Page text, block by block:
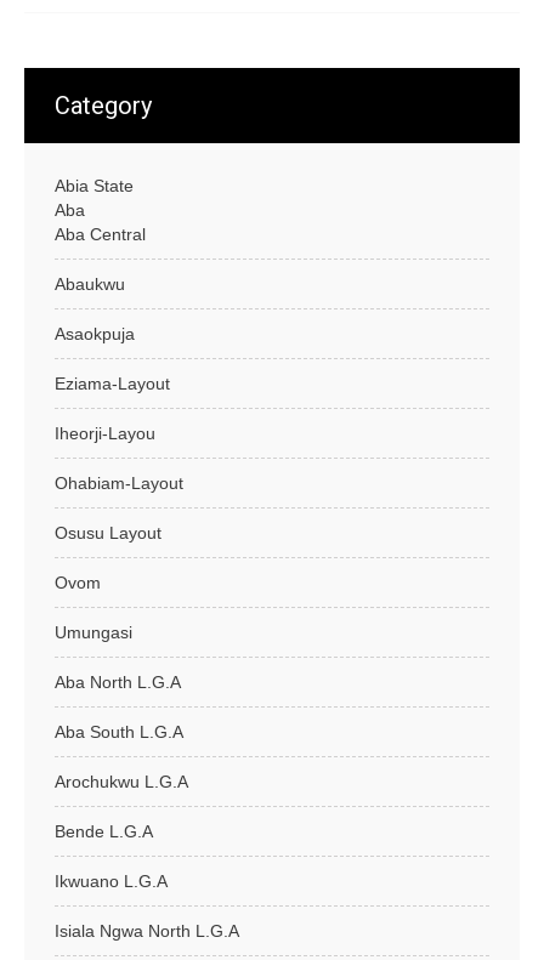
Category
Abia State
Aba
Aba Central
Abaukwu
Asaokpuja
Eziama-Layout
Iheorji-Layou
Ohabiam-Layout
Osusu Layout
Ovom
Umungasi
Aba North L.G.A
Aba South L.G.A
Arochukwu L.G.A
Bende L.G.A
Ikwuano L.G.A
Isiala Ngwa North L.G.A